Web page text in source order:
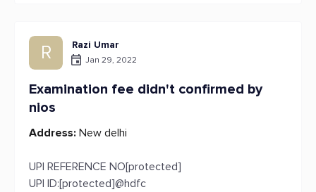
R Razi Umar
Jan 29, 2022
Examination fee didn't confirmed by
nios
Address: New delhi
UPI REFERENCE NO[protected]
UPI ID:[protected]@hdfc